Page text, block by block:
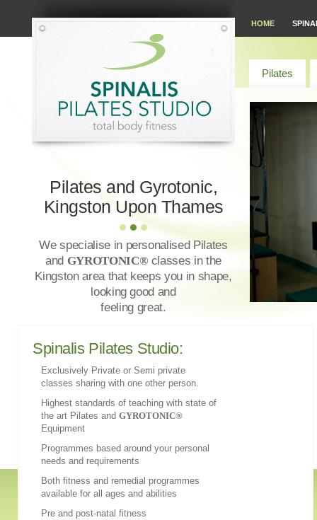
Pilates and Gyrotonic,
Kingston Upon Thames
We specialise in personalised Pilates
and GYROTONIC®classes in the
Kingston area that keeps you in shape,
looking good and
feeling great.
HOME
Pilates
Spinalis Pilates Studio:
Exclusively Private or Semi private
classes sharing with one other person.
Highest standards of teaching with state of
the art Pilates and GYROTONIC®
Equipment
Programmes based around your personal
needs and requirements
Both fitness and remedial programmes
available for all ages and abilities
Pre and post-natal fitness